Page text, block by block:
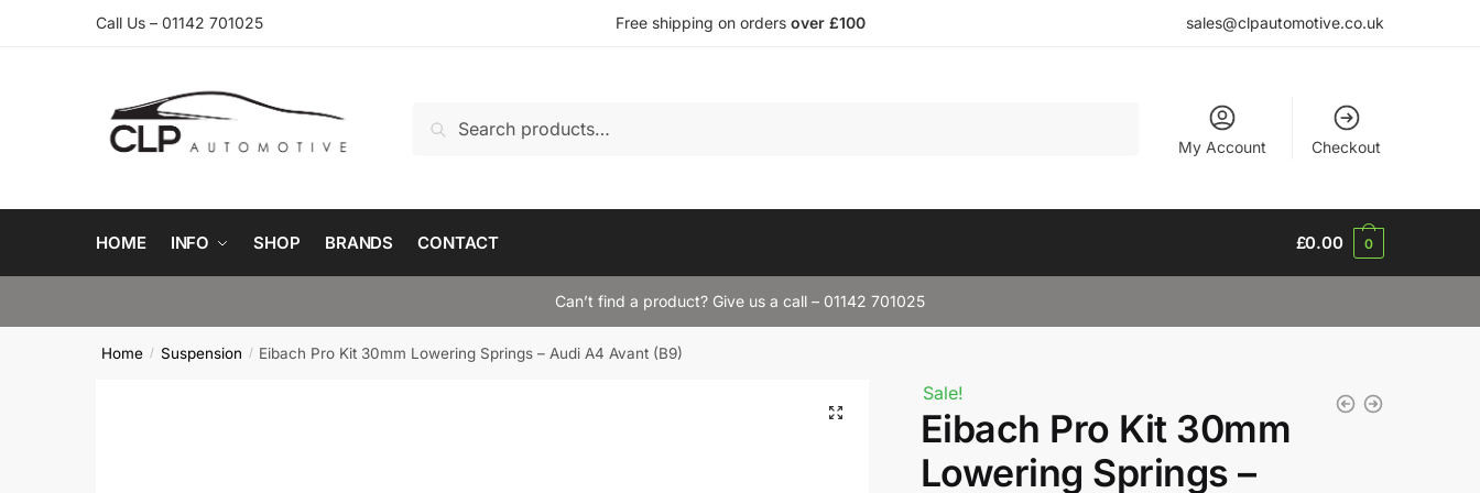
Call Us – 01142 701025 Free shipping on orders over £100 sales@clpautomotive.co.uk
for:
My Account Checkout
HOME INFO SHOP BRANDS CONTACT £0.00 0
Can’t find a product? Give us a call – 01142 701025
Home / Suspension / Eibach Pro Kit 30mm Lowering Springs – Audi A4 Avant (B9)
Sale!
Eibach Pro Kit 30mm
Lowering Springs –